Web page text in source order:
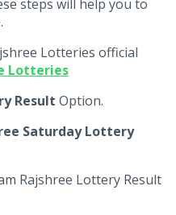
steps will help you to
Lotteries official
Lotteries
Result Option.
Saturday Lottery
Rajshree Lottery Result